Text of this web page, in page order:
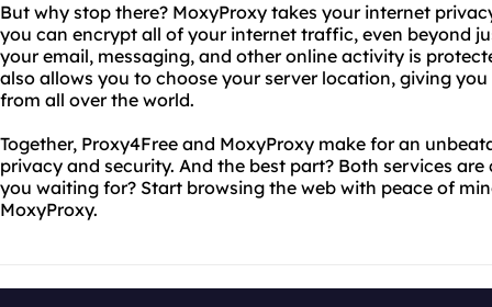
But why stop there? MoxyProxy takes your internet
you can encrypt all of your internet traffic, even beyond
your email, messaging, and other online activity is
also allows you to choose your server location, giving
from all over the world.
Together, Proxy4Free and MoxyProxy make for an
privacy and security. And the best part? Both services
you waiting for? Start browsing the web with peace of
MoxyProxy.